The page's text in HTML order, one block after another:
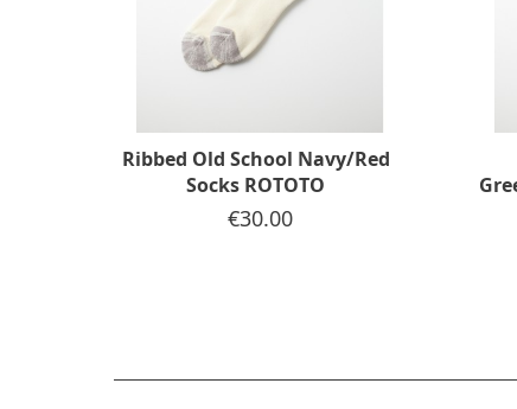
Ribbed Old School Navy/Red
Socks ROTOTO
Price
€30.00